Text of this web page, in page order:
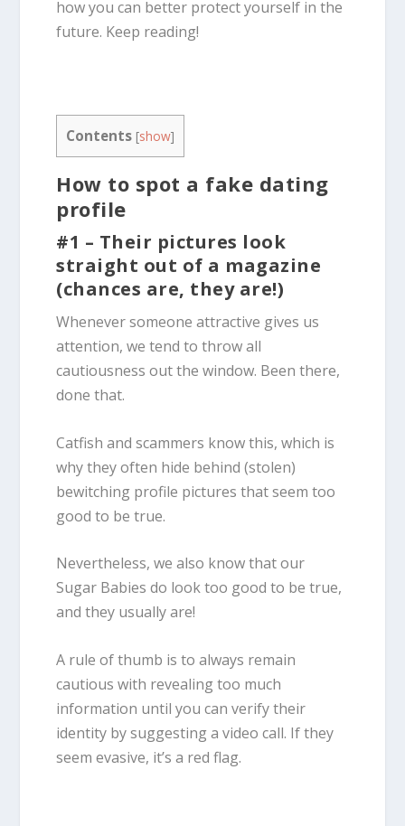
how you can better protect yourself in the
future. Keep reading!
Contents [show]
How to spot a fake dating
profile
#1 – Their pictures look
straight out of a magazine
(chances are, they are!)
Whenever someone attractive gives us
attention, we tend to throw all
cautiousness out the window. Been there,
done that.
Catfish and scammers know this, which is
why they often hide behind (stolen)
bewitching profile pictures that seem too
good to be true.
Nevertheless, we also know that our
Sugar Babies do look too good to be true,
and they usually are!
A rule of thumb is to always remain
cautious with revealing too much
information until you can verify their
identity by suggesting a video call. If they
seem evasive, it’s a red flag.